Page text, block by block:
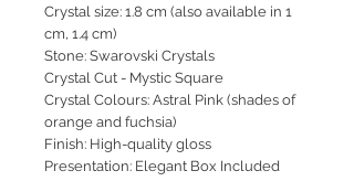
Crystal size: 1.8 cm (also available in 1
cm, 1.4 cm)
Stone: Swarovski Crystals
Crystal Cut - Mystic Square
Crystal Colours: Astral Pink (shades of
orange and fuchsia)
Finish: High-quality gloss
Presentation: Elegant Box Included